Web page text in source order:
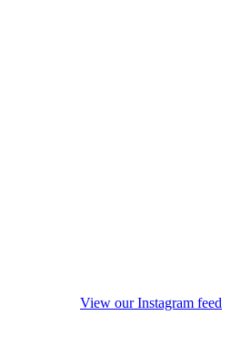
View our Instagram feed